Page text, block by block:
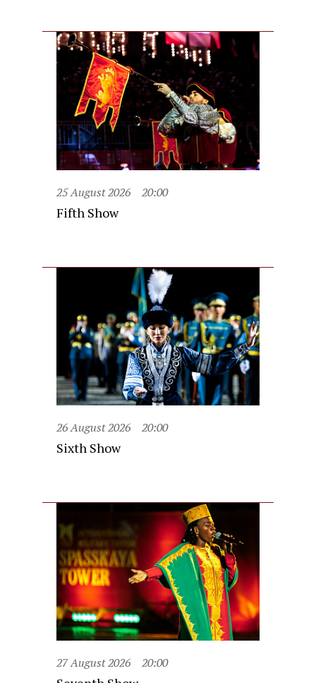
25 August 2026 20:00
Fifth Show
26 August 2026 20:00
Sixth Show
27 August 2026 20:00